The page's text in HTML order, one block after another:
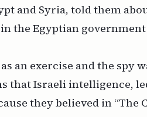
and Syria, told them
the Egyptian
an exercise and the spy
that Israeli intelligence,
they believed in “The